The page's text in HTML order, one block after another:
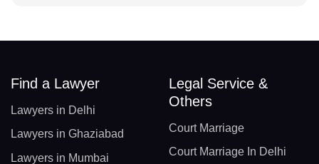
Find a Lawyer
Lawyers in Delhi
Lawyers in Ghaziabad
Lawyers in Mumbai
Legal Service &
Others
Court Marriage
Court Marriage In Delhi